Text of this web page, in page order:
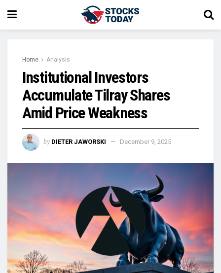
Home Analysis
Institutional Investors
Accumulate Tilray Shares
Amid Price Weakness
by DIETER JAWORSKI December 9, 2025